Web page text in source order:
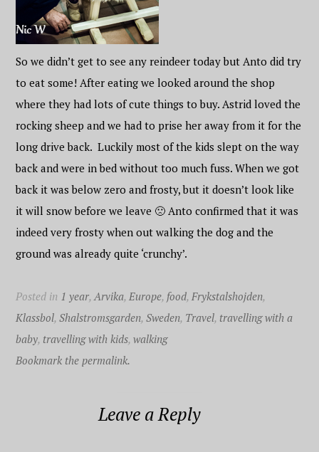
So we didn’t get to see any reindeer today but Anto did try
to eat some! After eating we looked around the shop
where they had lots of cute things to buy. Astrid loved the
rocking sheep and we had to prise her away from it for the
long drive back. Luckily most of the kids slept on the way
back and were in bed without too much fuss. When we got
back it was below zero and frosty, but it doesn’t look like
it will snow before we leave 🙁 Anto confirmed that it was
indeed very frosty when out walking the dog and the
ground was already quite ‘crunchy’.
Posted in 1 year,Arvika,Europe, food,Frykstalshojden,
Klassbol,Shalstromsgarden,Sweden, Travel, travelling with a
baby, travelling with kids,walking
Bookmark the permalink.
Leave a Reply